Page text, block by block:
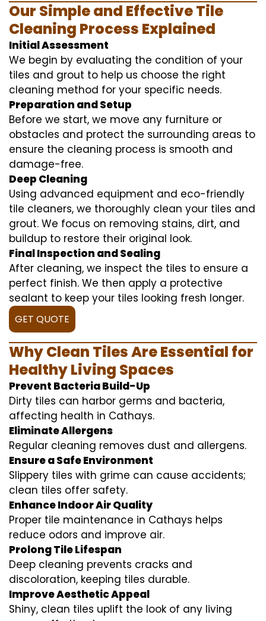
Our Simple and Effective Tile
Cleaning Process Explained
Initial Assessment
We begin by evaluating the condition of your
tiles and grout to help us choose the right
cleaning method for your specific needs.
Preparation and Setup
Before we start, we move any furniture or
obstacles and protect the surrounding areas to
ensure the cleaning process is smooth and
damage-free.
Deep Cleaning
Using advanced equipment and eco-friendly
tile cleaners, we thoroughly clean your tiles and
grout. We focus on removing stains, dirt, and
buildup to restore their original look.
Final Inspection and Sealing
After cleaning, we inspect the tiles to ensure a
perfect finish. We then apply a protective
sealant to keep your tiles looking fresh longer.
GET QUOTE
Why Clean Tiles Are Essential for
Healthy Living Spaces
Prevent Bacteria Build-Up
Dirty tiles can harbor germs and bacteria,
affecting health in Cathays.
Eliminate Allergens
Regular cleaning removes dust and allergens.
Ensure a Safe Environment
Slippery tiles with grime can cause accidents;
clean tiles offer safety.
Enhance Indoor Air Quality
Proper tile maintenance in Cathays helps
reduce odors and improve air.
Prolong Tile Lifespan
Deep cleaning prevents cracks and
discoloration, keeping tiles durable.
Improve Aesthetic Appeal
Shiny, clean tiles uplift the look of any living